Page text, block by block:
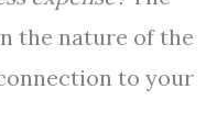
the nature of the
to your